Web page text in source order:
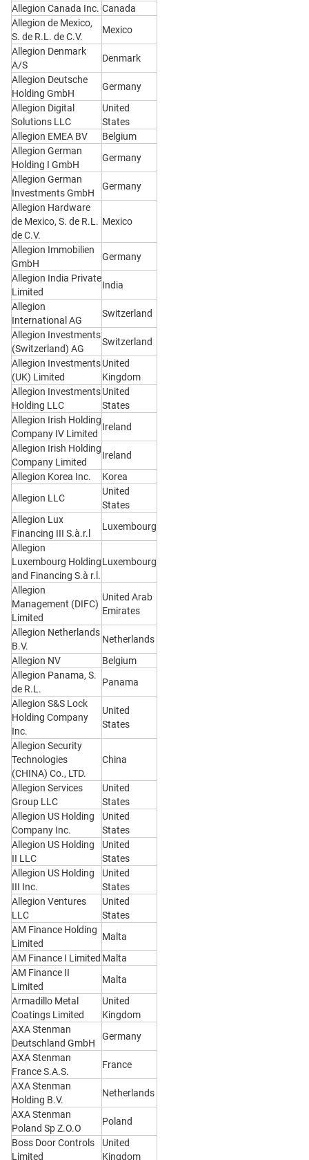
Allegion Canada Inc. Canada
Allegion de Mexico,
S. de R.L. de C.V.
Mexico
Allegion Denmark
A/S
Denmark
Allegion Deutsche
Holding GmbH
Germany
Allegion Digital
Solutions LLC
United
States
Allegion EMEA BV
Belgium
Allegion German
Holding I GmbH
Germany
Allegion German
Investments GmbH
Germany
Allegion Hardware
de Mexico, S. de R.L.
de C.V.
Mexico
Allegion Immobilien
GmbH
Germany
Allegion India Private
Limited
India
Allegion
International AG
Switzerland
Allegion Investments
(Switzerland) AG
Switzerland
Allegion Investments
(UK) Limited
United
Kingdom
Allegion Investments
Holding LLC
United
States
Allegion Irish Holding
Company IV Limited
Ireland
Allegion Irish Holding
Company Limited
Ireland
Allegion Korea Inc.
Korea
Allegion LLC
United
States
Allegion Lux
Financing III S.à.r.l
Luxembourg
Allegion
Luxembourg Holding
and Financing S.à r.l.
Luxembourg
Allegion
Management (DIFC)
Limited
United Arab
Emirates
Allegion Netherlands
B.V.
Netherlands
Allegion NV
Belgium
Allegion Panama, S.
de R.L.
Panama
Allegion S&S Lock
Holding Company
Inc.
United
States
Allegion Security
Technologies
(CHINA) Co., LTD.
China
Allegion Services
Group LLC
United
States
Allegion US Holding
Company Inc.
United
States
Allegion US Holding
II LLC
United
States
Allegion US Holding
III Inc.
United
States
Allegion Ventures
LLC
United
States
AM Finance Holding
Limited
Malta
AM Finance I Limited Malta
AM Finance II
Limited
Malta
Armadillo Metal
Coatings Limited
United
Kingdom
AXA Stenman
Deutschland GmbH
Germany
AXA Stenman
France S.A.S.
France
AXA Stenman
Holding B.V.
Netherlands
AXA Stenman
Poland Sp Z.O.O
Poland
Boss Door Controls
Limited
United
Kingdom